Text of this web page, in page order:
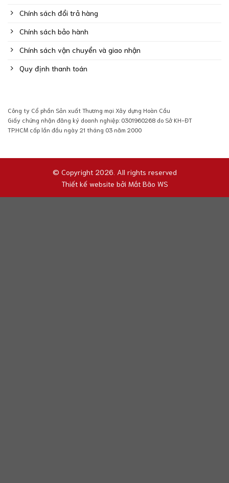
Chính sách đổi trả hàng
Chính sách bảo hành
Chính sách vận chuyển và giao nhận
Quy định thanh toán
Công ty Cổ phần Sản xuất Thương mại Xây dựng Hoàn Cầu
Giấy chứng nhận đăng ký doanh nghiệp: 0301960268 do Sở KH-ĐT
TP.HCM cấp lần đầu ngày 21 tháng 03 năm 2000
© Copyright 2026. All rights reserved
Thiết kế website bởi Mắt Bão WS